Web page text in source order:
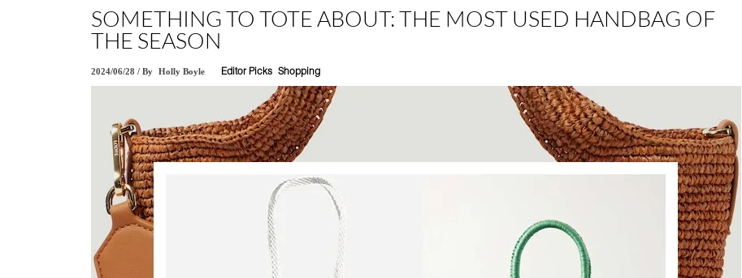
SOMETHING TO TOTE ABOUT: THE MOST USED HANDBAG OF
THE SEASON
2024/06/28 / By Holly Boyle Editor Picks Shopping